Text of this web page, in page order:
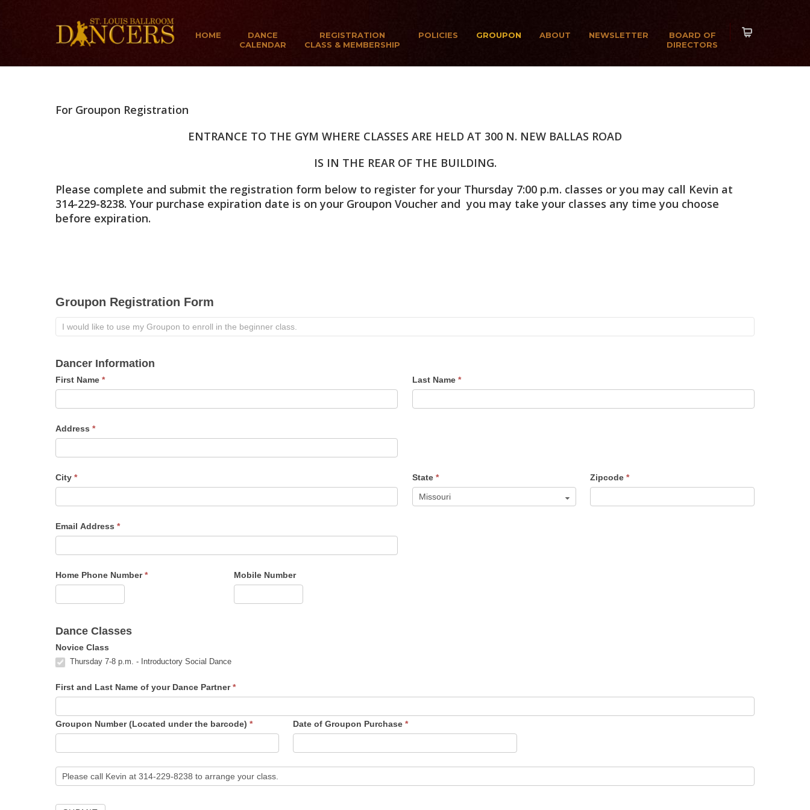
HOME
DANCE
CALENDAR
REGISTRATION
CLASS & MEMBERSHIP
POLICIES GROUPON ABOUT NEWSLETTER
BOARD OF
DIRECTORS
For Groupon Registration
ENTRANCE TO THE GYM WHERE CLASSES ARE HELD AT 300 N. NEW BALLAS ROAD
IS IN THE REAR OF THE BUILDING.
Please complete and submit the registration form below to register for your Thursday 7:00 p.m. classes or you may call Kevin at
314-229-8238. Your purchase expiration date is on your Groupon Voucher and you may take your classes any time you choose
before expiration.
Groupon Registration Form
Dancer Information
First Name * Last Name *
Address *
City * State * Zipcode*
Email Address *
Home Phone Number* Mobile Number
Dance Classes
Novice Class
Thursday 7-8 p.m. - Introductory Social Dance
First and Last Name of your Dance Partner*
Groupon Number (Located under the barcode) * Date of Groupon Purchase*